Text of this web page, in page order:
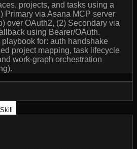
projects, and tasks using a
Primary via Asana MCP server
over OAuth2, (2) Secondary via
using Bearer/OAuth.
for: auth handshake
project mapping, task lifecycle
work-graph orchestration